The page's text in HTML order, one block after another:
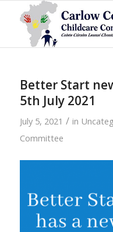
Better Start
5th July 2021
July 5, 2021 / in
Committee